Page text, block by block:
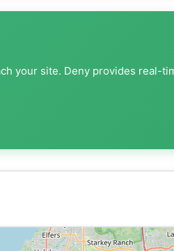
your site. Deny provides real-